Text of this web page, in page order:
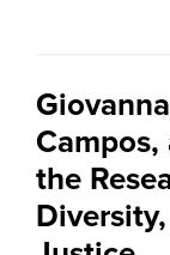
the